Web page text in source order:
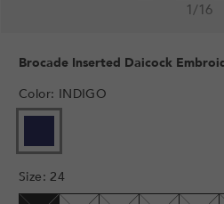
1/16
Brocade Inserted Daicock
Color: INDIGO
SOLD
OR
UNAVAILABLE
Size: 24